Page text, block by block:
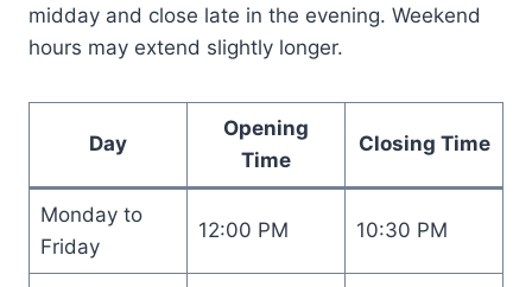
midday and close late in the evening. Weekend
hours may extend slightly longer.
Day
Opening
Time
Closing Time
Monday to
Friday
12:00 PM 10:30 PM